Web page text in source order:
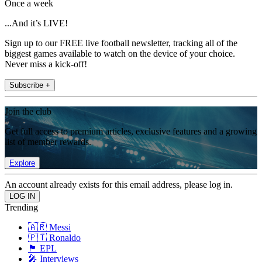
Once a week
...And it’s LIVE!
Sign up to our FREE live football newsletter, tracking all of the
biggest games available to watch on the device of your choice.
Never miss a kick-off!
Subscribe +
Join the club
Get full access to premium articles, exclusive features and a growing
list of member rewards.
Explore
An account already exists for this email address, please log in.
Trending
🇦🇷 Messi
🇵🇹 Ronaldo
🏴󠁧󠁢󠁥󠁮󠁧󠁿 EPL
🎤 Interviews